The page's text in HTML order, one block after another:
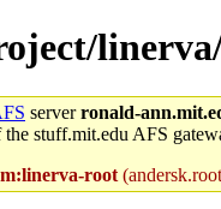
serverronald-
stuff.mit.edu AFS
root